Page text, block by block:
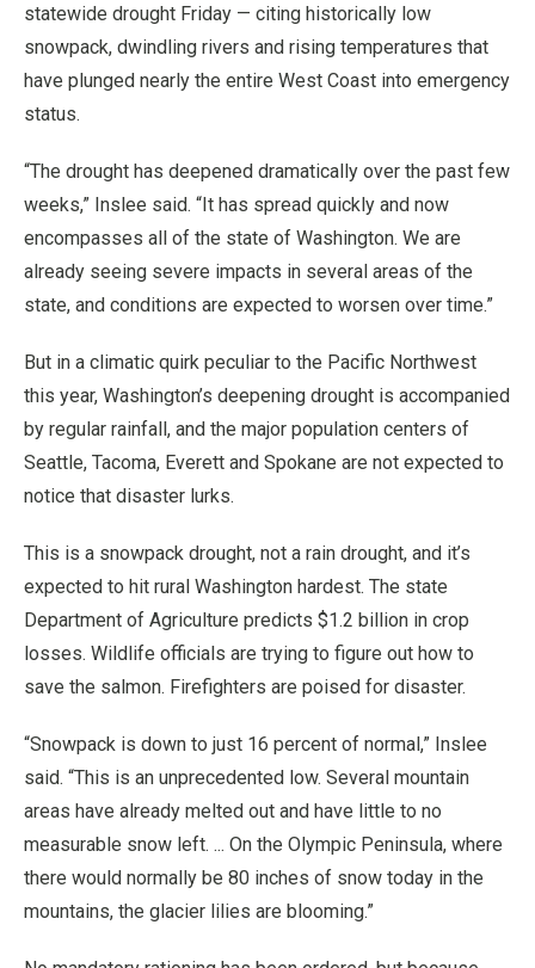
statewide drought Friday — citing historically low
snowpack, dwindling rivers and rising temperatures that
have plunged nearly the entire West Coast into emergency
status.
“The drought has deepened dramatically over the past few
weeks,” Inslee said. “It has spread quickly and now
encompasses all of the state of Washington. We are
already seeing severe impacts in several areas of the
state, and conditions are expected to worsen over time.”
But in a climatic quirk peculiar to the Pacific Northwest
this year, Washington’s deepening drought is accompanied
by regular rainfall, and the major population centers of
Seattle, Tacoma, Everett and Spokane are not expected to
notice that disaster lurks.
This is a snowpack drought, not a rain drought, and it’s
expected to hit rural Washington hardest. The state
Department of Agriculture predicts $1.2 billion in crop
losses. Wildlife officials are trying to figure out how to
save the salmon. Firefighters are poised for disaster.
“Snowpack is down to just 16 percent of normal,” Inslee
said. “This is an unprecedented low. Several mountain
areas have already melted out and have little to no
measurable snow left. ... On the Olympic Peninsula, where
there would normally be 80 inches of snow today in the
mountains, the glacier lilies are blooming.”